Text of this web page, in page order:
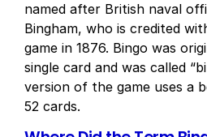
named after British naval
Bingham, who is credited
game in 1876. Bingo was
single card and was called
version of the game uses a
52 cards.